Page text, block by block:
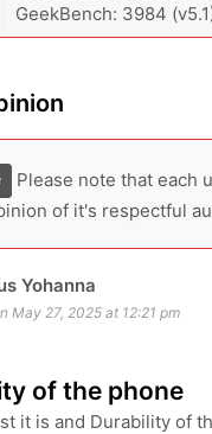
GeekBench: 3984
Please note that each
of it's respectful
Yohanna
May 27, 2025 at 12:21 pm
of the phone
it is and Durability of